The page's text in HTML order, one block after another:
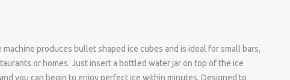
produces bullet shaped ice cubes and is ideal for small bars,
or homes. Just insert a bottled water jar on top of the ice
you can begin to enjoy perfect ice within minutes. Designed to